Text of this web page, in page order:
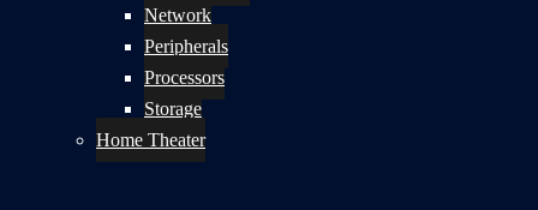
Network
Peripherals
Processors
Storage
Home Theater